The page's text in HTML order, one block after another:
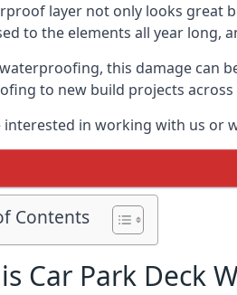
layer not only looks great
to the elements all year long,
this damage can
to new build projects across
interested in working with us or
Contents
Car Park Deck